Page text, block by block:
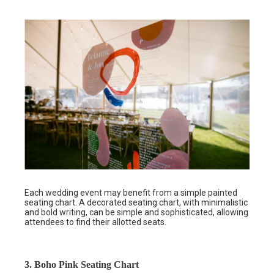
Each wedding event may benefit from a simple painted
seating chart. A decorated seating chart, with minimalistic
and bold writing, can be simple and sophisticated, allowing
attendees to find their allotted seats.
3. Boho Pink Seating Chart